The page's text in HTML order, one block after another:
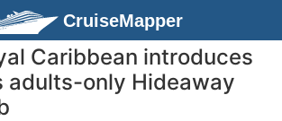
CruiseMapper
Caribbean introduces
adults-only Hideaway